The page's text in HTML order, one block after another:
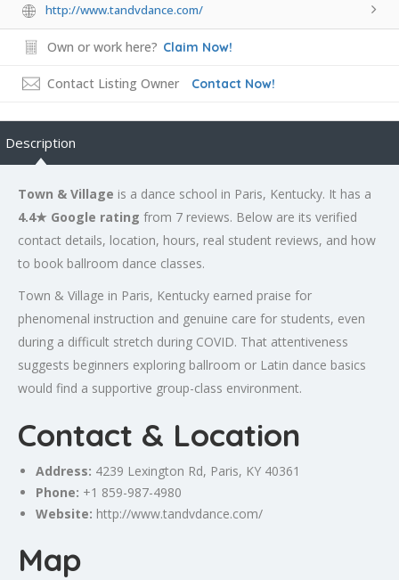
http://www.tandvdance.com/
Own or work here? Claim Now!
Contact Listing Owner Contact Now!
Description
Town & Village is a dance school in Paris, Kentucky. It has a
4.4★ Google rating from 7 reviews. Below are its verified
contact details, location, hours, real student reviews, and how
to book ballroom dance classes.
Town & Village in Paris, Kentucky earned praise for
phenomenal instruction and genuine care for students, even
during a difficult stretch during COVID. That attentiveness
suggests beginners exploring ballroom or Latin dance basics
would find a supportive group-class environment.
Contact & Location
Address: 4239 Lexington Rd, Paris, KY 40361
Phone: +1 859-987-4980
Website: http://www.tandvdance.com/
Map